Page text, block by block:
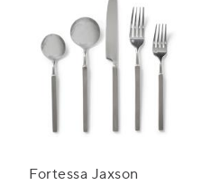
Fortessa Jaxson